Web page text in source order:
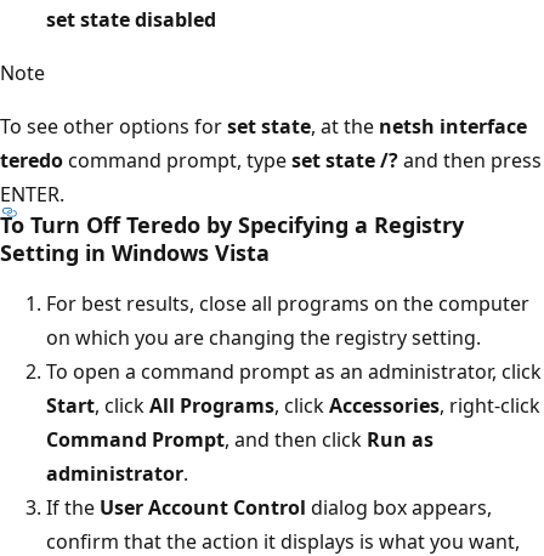
set state disabled
Note
To see other options forset state, at the netsh interface
teredocommand prompt, typeset state /?and then press
ENTER.
To Turn Off Teredo by Specifying a Registry
Setting in Windows Vista
For best results, close all programs on the computer
on which you are changing the registry setting.
To open a command prompt as an administrator, click
Start, clickAll Programs, clickAccessories, right-click
Command Prompt, and then click Run as
administrator.
If the User Account Control dialog box appears,
confirm that the action it displays is what you want,